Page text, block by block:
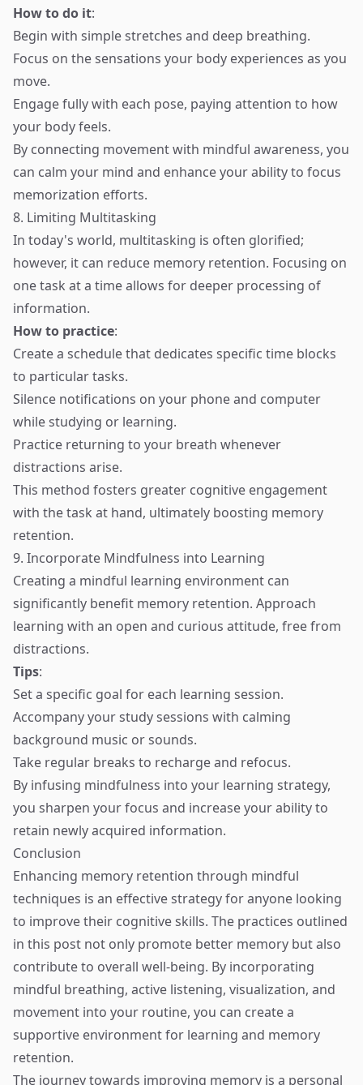
How to do it:
Begin with simple stretches and deep breathing.
Focus on the sensations your body experiences as you
move.
Engage fully with each pose, paying attention to how
your body feels.
By connecting movement with mindful awareness, you
can calm your mind and enhance your ability to focus
memorization efforts.
8. Limiting Multitasking
In today's world, multitasking is often glorified;
however, it can reduce memory retention. Focusing on
one task at a time allows for deeper processing of
information.
How to practice:
Create a schedule that dedicates specific time blocks
to particular tasks.
Silence notifications on your phone and computer
while studying or learning.
Practice returning to your breath whenever
distractions arise.
This method fosters greater cognitive engagement
with the task at hand, ultimately boosting memory
retention.
9. Incorporate Mindfulness into Learning
Creating a mindful learning environment can
significantly benefit memory retention. Approach
learning with an open and curious attitude, free from
distractions.
Tips:
Set a specific goal for each learning session.
Accompany your study sessions with calming
background music or sounds.
Take regular breaks to recharge and refocus.
By infusing mindfulness into your learning strategy,
you sharpen your focus and increase your ability to
retain newly acquired information.
Conclusion
Enhancing memory retention through mindful
techniques is an effective strategy for anyone looking
to improve their cognitive skills. The practices outlined
in this post not only promote better memory but also
contribute to overall well-being. By incorporating
mindful breathing, active listening, visualization, and
movement into your routine, you can create a
supportive environment for learning and memory
retention.
The journey towards improving memory is a personal